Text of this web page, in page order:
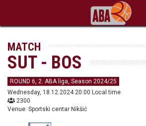
MATCH
SUT - BOS
ROUND 6, 2. ABA liga, Season 2024/25
Wednesday, 18.12.2024 20:00 Local time
2300
Venue: Sportski centar Nikšić